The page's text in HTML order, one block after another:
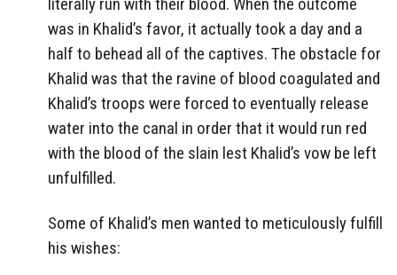
literally run with their blood. When the outcome
was in Khalid’s favor, it actually took a day and a
half to behead all of the captives. The obstacle for
Khalid was that the ravine of blood coagulated and
Khalid’s troops were forced to eventually release
water into the canal in order that it would run red
with the blood of the slain lest Khalid’s vow be left
unfulfilled.
Some of Khalid’s men wanted to meticulously fulfill
his wishes: